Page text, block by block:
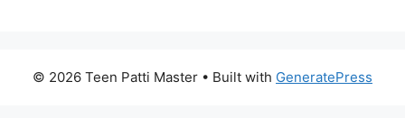
© 2026 Teen Patti Master • Built with GeneratePress